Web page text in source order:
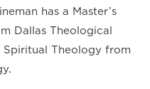
has a Master’s
Dallas Theological
Theology from